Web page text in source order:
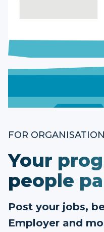
FOR
Your
people
Post your jobs,
Employer and